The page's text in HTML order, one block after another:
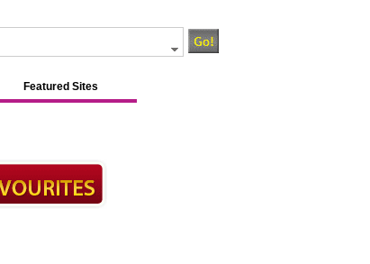
Featured Sites